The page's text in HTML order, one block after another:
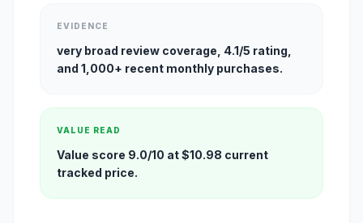
EVIDENCE
very broad review coverage, 4.1/5 rating,
and 1,000+ recent monthly purchases.
VALUE READ
Value score 9.0/10 at $10.98 current
tracked price.